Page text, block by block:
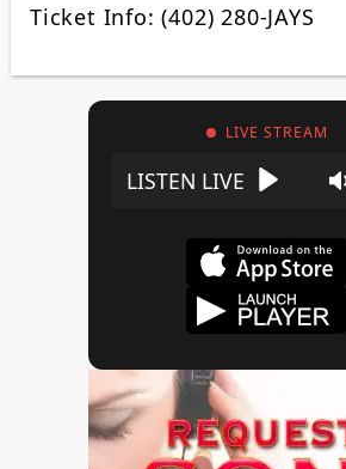
Ticket Info: (402) 280-JAYS
LIVE STREAM